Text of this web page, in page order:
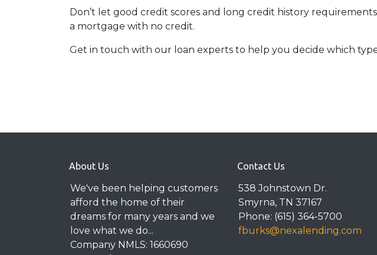
Don’t let good credit scores and long credit history
a mortgage with no credit.
Get in touch with our loan experts to help you decide which
About Us
We've been helping customers
afford the home of their
dreams for many years and we
love what we do...
Company NMLS: 1660690
Contact Us
538 Johnstown Dr.
Smyrna, TN 37167
Phone: (615) 364-5700
fburks@nexalending.com